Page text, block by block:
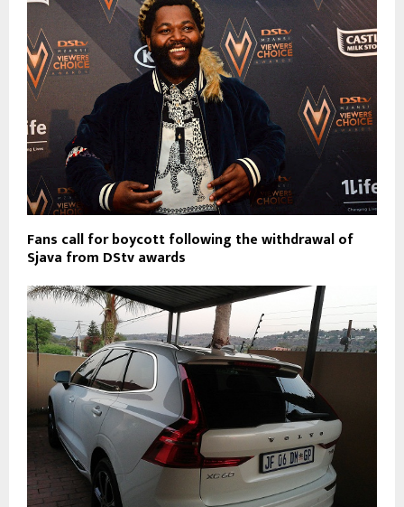
Fans call for boycott following the withdrawal of
Sjava from DStv awards